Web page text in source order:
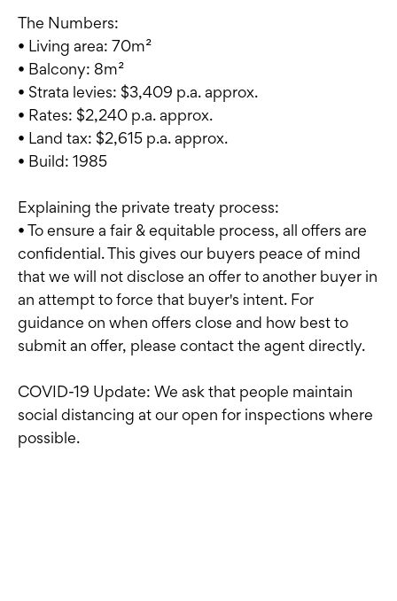
The Numbers:
• Living area: 70m²
• Balcony: 8m²
• Strata levies: $3,409 p.a. approx.
• Rates: $2,240 p.a. approx.
• Land tax: $2,615 p.a. approx.
• Build: 1985
Explaining the private treaty process:
• To ensure a fair & equitable process, all offers are
confidential. This gives our buyers peace of mind
that we will not disclose an offer to another buyer in
an attempt to force that buyer's intent. For
guidance on when offers close and how best to
submit an offer, please contact the agent directly.
COVID-19 Update: We ask that people maintain
social distancing at our open for inspections where
possible.